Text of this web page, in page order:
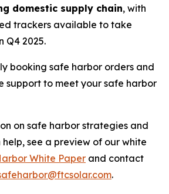
domestic supply chain, with
trackers available to take
Q4 2025.
booking safe harbor orders and
support to meet your safe harbor
on safe harbor strategies and
help, see a preview of our white
White Paper and contact
.